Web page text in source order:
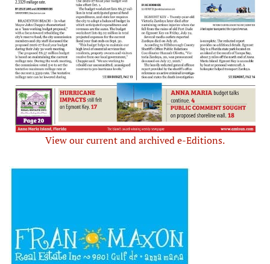
View our current and archived e-Editions.